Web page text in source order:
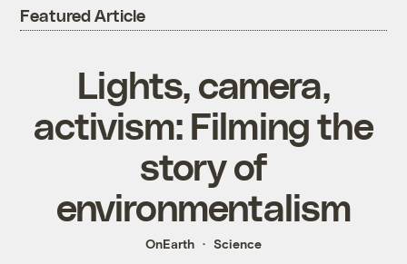
Featured Article
Lights, camera,
activism: Filming the
story of
environmentalism
OnEarth Science